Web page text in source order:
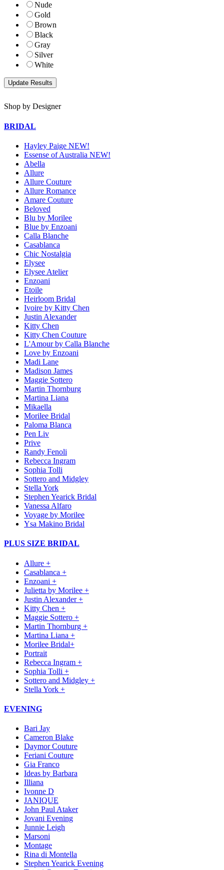
Nude
Gold
Brown
Black
Gray
Silver
White
Shop by Designer
BRIDAL
Hayley Paige NEW!
Essense of Australia NEW!
Abella
Allure
Allure Couture
Allure Romance
Amare Couture
Beloved
Blu by Morilee
Blue by Enzoani
Calla Blanche
Casablanca
Chic Nostalgia
Elysee
Elysee Atelier
Enzoani
Etoile
Heirloom Bridal
Ivoire by Kitty Chen
Justin Alexander
Kitty Chen
Kitty Chen Couture
L'Amour by Calla Blanche
Love by Enzoani
Madi Lane
Madison James
Maggie Sottero
Martin Thornburg
Martina Liana
Mikaella
Morilee Bridal
Paloma Blanca
Pen Liv
Prive
Randy Fenoli
Rebecca Ingram
Sophia Tolli
Sottero and Midgley
Stella York
Stephen Yearick Bridal
Vanessa Alfaro
Voyage by Morilee
Ysa Makino Bridal
PLUS SIZE BRIDAL
Allure +
Casablanca +
Enzoani +
Julietta by Morilee +
Justin Alexander +
Kitty Chen +
Maggie Sottero +
Martin Thornburg +
Martina Liana +
Morilee Bridal+
Portrait
Rebecca Ingram +
Sophia Tolli +
Sottero and Midgley +
Stella York +
EVENING
Bari Jay
Cameron Blake
Daymor Couture
Feriani Couture
Gia Franco
Ideas by Barbara
Illiana
Ivonne D
JANIQUE
John Paul Ataker
Jovani Evening
Junnie Leigh
Marsoni
Montage
Rina di Montella
Stephen Yearick Evening